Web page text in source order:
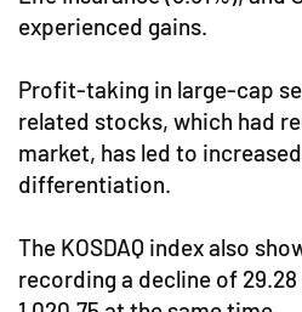
experienced gains.
Profit-taking in large-cap
related stocks, which had
market, has led to
differentiation.
The KOSDAQ index also
recording a decline of